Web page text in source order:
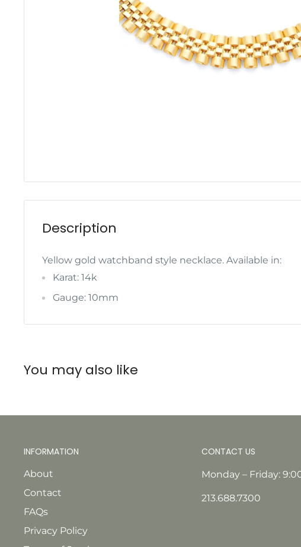
Description
Yellow gold watchband style necklace. Available in:
Karat: 14k
Gauge: 10mm
You may also like
INFORMATION
About
Contact
FAQs
Privacy Policy
CONTACT US
Monday – Friday:
213.688.7300